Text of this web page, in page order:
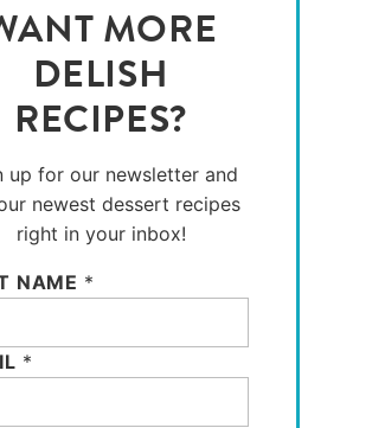
MORE
DELISH
RECIPES?
up for our newsletter and
newest dessert recipes
right in your inbox!
NAME *
*